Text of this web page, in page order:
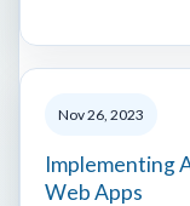
Nov 26, 2023
Implementing
Web Apps